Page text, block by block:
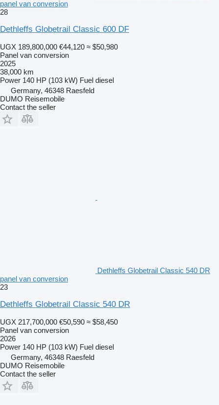
panel van conversion
28
Dethleffs Globetrail Classic 600 DF
UGX 189,800,000 €44,120 ≈ $50,980
Panel van conversion
2025
38,000 km
Power 140 HP (103 kW) Fuel diesel
Germany, 46348 Raesfeld
DUMO Reisemobile
Contact the seller
Dethleffs Globetrail Classic 540 DR
panel van conversion
23
Dethleffs Globetrail Classic 540 DR
UGX 217,700,000 €50,590 ≈ $58,450
Panel van conversion
2026
Power 140 HP (103 kW) Fuel diesel
Germany, 46348 Raesfeld
DUMO Reisemobile
Contact the seller